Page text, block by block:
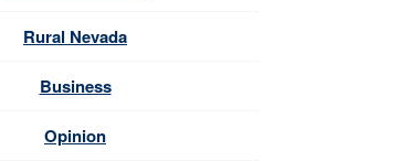
Rural Nevada
Business
Opinion